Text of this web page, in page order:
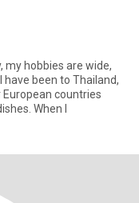
my hobbies are wide,
been to Thailand,
European countries
When I